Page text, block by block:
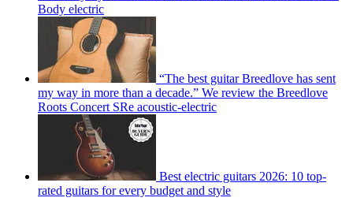
Body electric
“The best guitar Breedlove has sent
my way in more than a decade.” We review the Breedlove
Roots Concert SRe acoustic-electric
Best electric guitars 2026: 10 top-
rated guitars for every budget and style